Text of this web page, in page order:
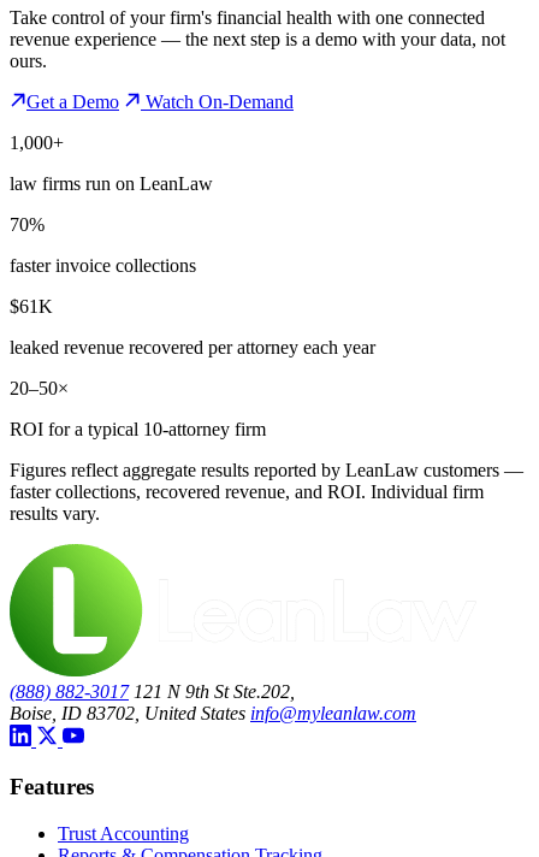
Take control of your firm's financial health with one connected
revenue experience — the next step is a demo with your data, not
ours.
Get a Demo
Watch On-Demand
1,000+
law firms run on LeanLaw
70%
faster invoice collections
$61K
leaked revenue recovered per attorney each year
20–50×
ROI for a typical 10-attorney firm
Figures reflect aggregate results reported by LeanLaw customers —
faster collections, recovered revenue, and ROI. Individual firm
results vary.
(888) 882-3017 121 N 9th St Ste.202,
Boise, ID 83702, United States info@myleanlaw.com
Features
Trust Accounting